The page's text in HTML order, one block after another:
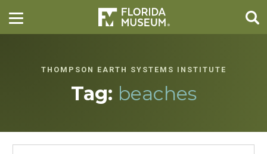
THOMPSON EARTH SYSTEMS INSTITUTE
Tag: beaches